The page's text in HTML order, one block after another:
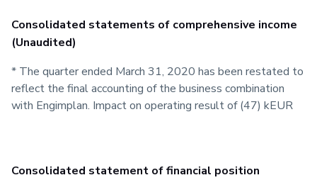
Consolidated statements of comprehensive income
(Unaudited)
* The quarter ended March 31, 2020 has been restated to
reflect the final accounting of the business combination
with Engimplan. Impact on operating result of (47) kEUR
Consolidated statement of financial position